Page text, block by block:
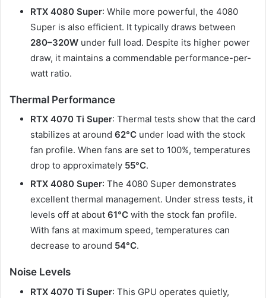
RTX 4080 Super: While more powerful, the 4080
Super is also efficient. It typically draws between
280–320W under full load. Despite its higher power
draw, it maintains a commendable performance-per-
watt ratio.​
Thermal Performance
RTX 4070 Ti Super: Thermal tests show that the card
stabilizes at around 62°C under load with the stock
fan profile. When fans are set to 100%, temperatures
drop to approximately 55°C.
RTX 4080 Super: The 4080 Super demonstrates
excellent thermal management. Under stress tests, it
levels off at about 61°C with the stock fan profile.
With fans at maximum speed, temperatures can
decrease to around 54°C.​
Noise Levels
RTX 4070 Ti Super: This GPU operates quietly,